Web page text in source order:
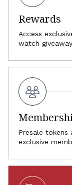
Rewards
Access
watch
Presale
exclusive